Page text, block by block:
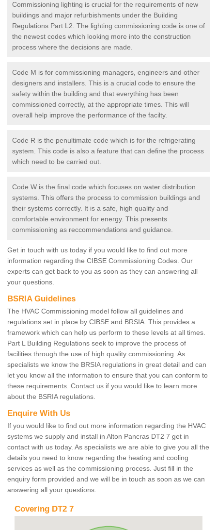
Commissioning lighting is crucial for the requirements of new
buildings and major refurbishments under the Building
Regulations Part L2. The lighting commissioning code is one of
the newest codes which looking more into the construction
process where the decisions are made.
Code M is for commissioning managers, engineers and other
designers and installers. This is a crucial code to ensure the
safety within the building and that everything has been
commissioned correctly, at the appropriate times. This will
overall help improve the performance of the facilty.
Code R is the penultimate code which is for the refrigerating
system. This code is also a feature that can define the process
which need to be carried out.
Code W is the final code which focuses on water distribution
systems. This offers the process to commission buildings and
their systems correctly. It is a safe, high quality and
comfortable environment for energy. This presents
commissioning as reccommendations and guidance.
Get in touch with us today if you would like to find out more
information regarding the CIBSE Commissioning Codes. Our
experts can get back to you as soon as they can answering all
your questions.
BSRIA Guidelines
The HVAC Commissioning model follow all guidelines and
regulations set in place by CIBSE and BRSIA. This provides a
framework which can help us perform to these levels at all times.
Part L Building Regulations seek to improve the process of
facilities through the use of high quality commissioning. As
specialists we know the BRSIA regulations in great detail and can
let you know all the information to ensure that you can conform to
these requirements. Contact us if you would like to learn more
about the BSRIA regulations.
Enquire With Us
If you would like to find out more information regarding the HVAC
systems we supply and install in Alton Pancras DT2 7 get in
contact with us today. As specialists we are able to give you all the
details you need to know regarding the heating and cooling
services as well as the commissioning process. Just fill in the
enquiry form provided and we will be in touch as soon as we can
answering all your questions.
Covering DT2 7